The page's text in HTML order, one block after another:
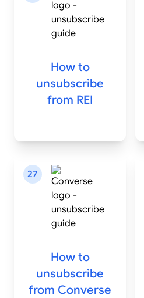
How to
unsubscribe
from REI
27
How to
unsubscribe
from Converse